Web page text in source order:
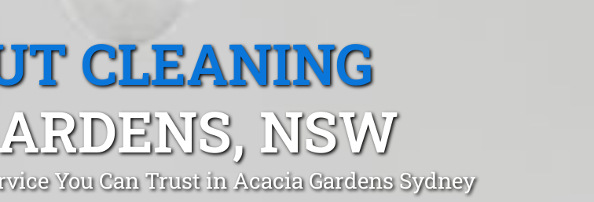
CLEANING
NSW
You Can Trust in Acacia Gardens Sydney